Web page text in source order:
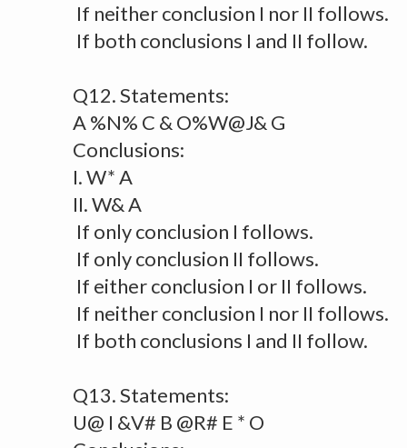
If neither conclusion I nor II follows.
If both conclusions I and II follow.
Q12. Statements:
A %N% C & O%W@J& G
Conclusions:
I. W* A
II. W& A
If only conclusion I follows.
If only conclusion II follows.
If either conclusion I or II follows.
If neither conclusion I nor II follows.
If both conclusions I and II follow.
Q13. Statements:
U@ I &V# B @R# E * O